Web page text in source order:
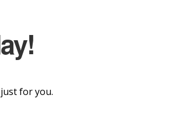
for you.